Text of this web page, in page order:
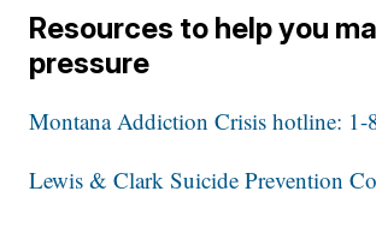
Resources to help you
pressure
Montana Addiction Crisis hotline: 1-
Lewis & Clark Suicide Prevention